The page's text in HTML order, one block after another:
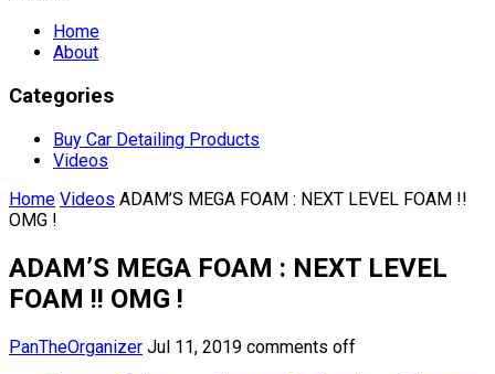
Home
About
Categories
Buy Car Detailing Products
Videos
Home Videos ADAM’S MEGA FOAM : NEXT LEVEL FOAM !!
OMG !
ADAM’S MEGA FOAM : NEXT LEVEL
FOAM !! OMG !
PanTheOrganizer Jul 11, 2019 comments off